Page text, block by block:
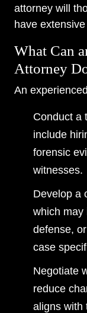
attorney will
have
What Can
Attorney
An
Conduct a
include
forensic
witnesses.
Develop a
which may
defense,
case
Negotiate
reduce
aligns with